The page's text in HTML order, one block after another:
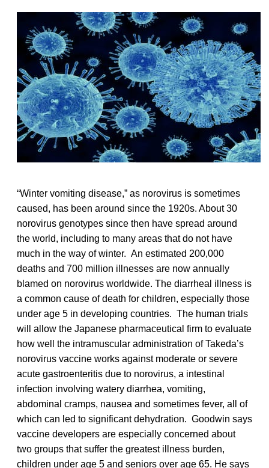
“Winter vomiting disease,” as norovirus is sometimes
caused, has been around since the 1920s. About 30
norovirus genotypes since then have spread around
the world, including to many areas that do not have
much in the way of winter. An estimated 200,000
deaths and 700 million illnesses are now annually
blamed on norovirus worldwide. The diarrheal illness is
a common cause of death for children, especially those
under age 5 in developing countries. The human trials
will allow the Japanese pharmaceutical firm to evaluate
how well the intramuscular administration of Takeda’s
norovirus vaccine works against moderate or severe
acute gastroenteritis due to norovirus, a intestinal
infection involving watery diarrhea, vomiting,
abdominal cramps, nausea and sometimes fever, all of
which can led to significant dehydration. Goodwin says
vaccine developers are especially concerned about
two groups that suffer the greatest illness burden,
children under age 5 and seniors over age 65. He says